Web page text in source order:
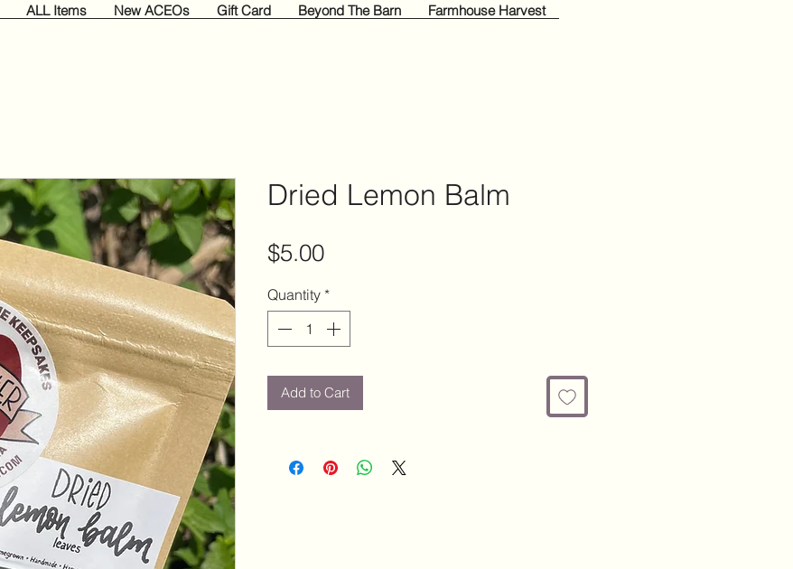
ALL Items New ACEOs Gift Card Beyond The Barn Farmhouse Harvest
Dried Lemon Balm
$5.00Price
Quantity *
Add to Cart